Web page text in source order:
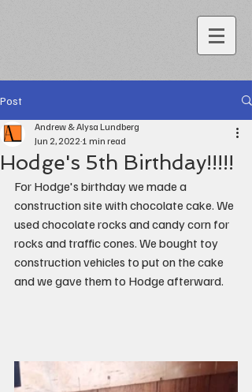
Post
Hodge's 5th Birthday!!!!!
Andrew & Alysa Lundberg
Jun 2, 2022 1 min read
For Hodge's birthday we made a
construction site with chocolate cake. We
used chocolate rocks and candy corn for
rocks and traffic cones. We bought toy
construction vehicles to put on the cake
and we gave them to Hodge afterward.